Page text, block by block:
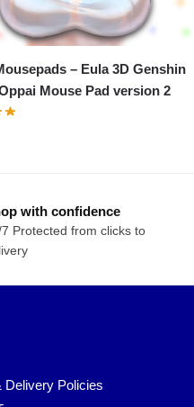
– Eula 3D Genshin
Mouse Pad version 2
with confidence
Protected from clicks to
Delivery Policies